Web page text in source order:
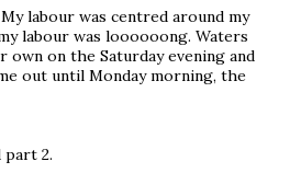
labour was centred around my
labour was loooooong. Waters
own on the Saturday evening and
out until Monday morning, the
part 2.